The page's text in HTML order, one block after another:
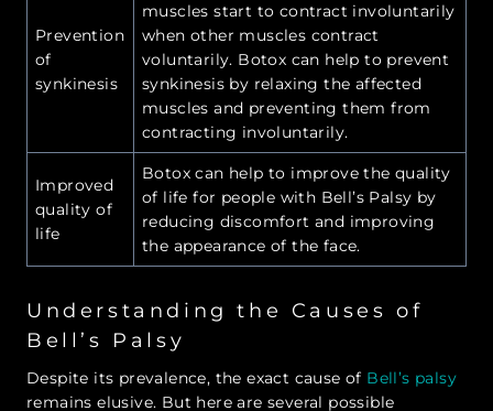
Prevention
of
synkinesis
muscles start to contract involuntarily
when other muscles contract
voluntarily. Botox can help to prevent
synkinesis by relaxing the affected
muscles and preventing them from
contracting involuntarily.
Improved
quality of
life
Botox can help to improve the quality
of life for people with Bell’s Palsy by
reducing discomfort and improving
the appearance of the face.
Understanding the Causes of
Bell’s Palsy
Despite its prevalence, the exact cause of Bell’s palsy
remains elusive. But here are several possible